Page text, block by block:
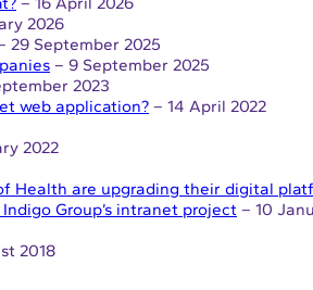
2026
29 September 2025
– 9 September 2025
2023
web application? – 14 April 2022
2022
Health are upgrading their digital
Group’s intranet project – 10
2018